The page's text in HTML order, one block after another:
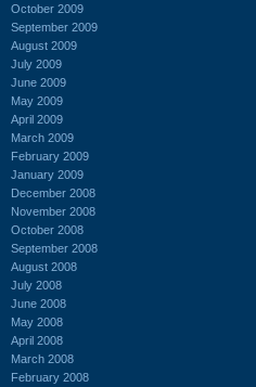
October 2009
September 2009
August 2009
July 2009
June 2009
May 2009
April 2009
March 2009
February 2009
January 2009
December 2008
November 2008
October 2008
September 2008
August 2008
July 2008
June 2008
May 2008
April 2008
March 2008
February 2008